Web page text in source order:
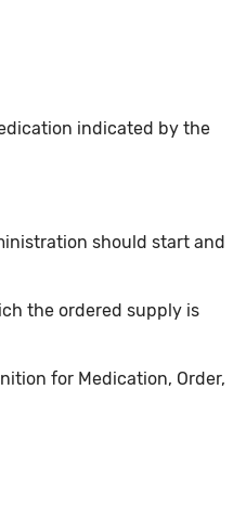
indicated by the
should start and
the ordered supply is
for Medication, Order,